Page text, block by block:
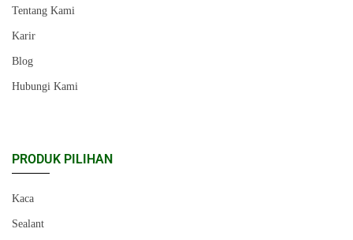
Tentang Kami
Karir
Blog
Hubungi Kami
PRODUK PILIHAN
Kaca
Sealant